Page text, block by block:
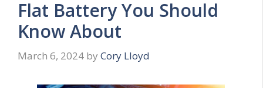
Flat Battery You Should
Know About
March 6, 2024 by Cory Lloyd